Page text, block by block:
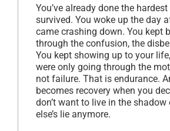
You’ve already done the
survived. You woke up the day
came crashing down. You kept
through the confusion, the
You kept showing up to your
were only going through the
not failure. That is endurance.
becomes recovery when you
don’t want to live in the
else’s lie anymore.